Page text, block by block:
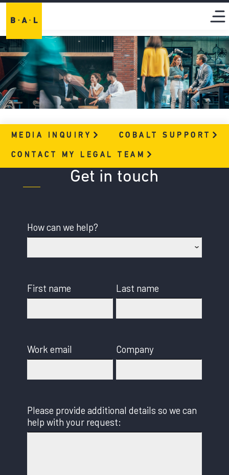
MEDIA INQUIRY COBALTSUPPORT
CONTACT MY LEGALTEAM
Get in touch